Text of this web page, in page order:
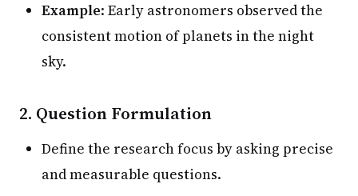
Example: Early astronomers observed the
consistent motion of planets in the night
sky.
2. Question Formulation
Define the research focus by asking precise
and measurable questions.